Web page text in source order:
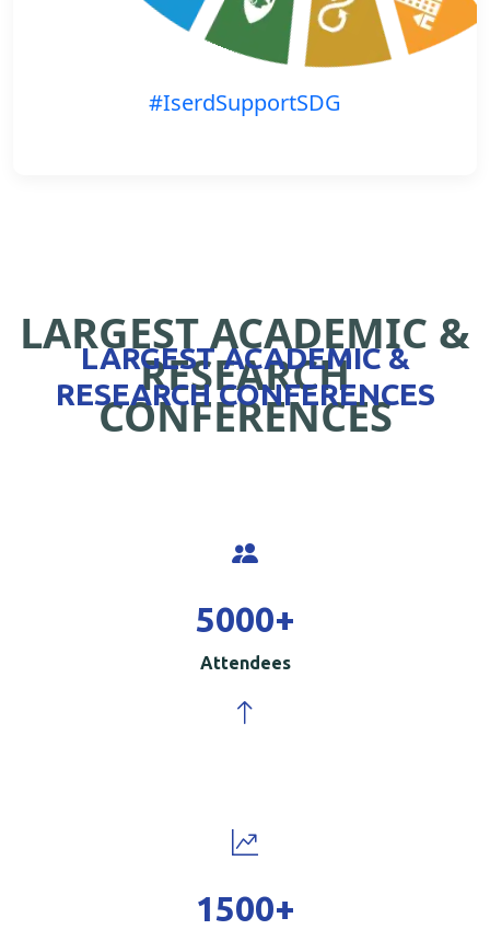
#IserdSupportSDG
LARGEST ACADEMIC &
RESEARCH
CONFERENCES
LARGEST ACADEMIC &
RESEARCH CONFERENCES
5000+
Attendees
1500+